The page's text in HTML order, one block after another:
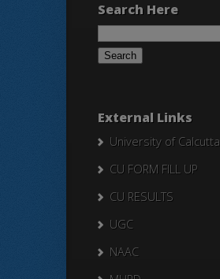
Search Here
Search
External Links
University of Calcutta
CU FORM FILL UP
CU RESULTS
UGC
NAAC